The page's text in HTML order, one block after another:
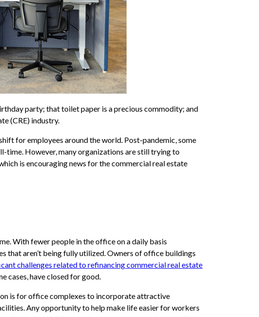
party; that toilet paper is a precious commodity; and
(CRE) industry.
for employees around the world. Post-pandemic, some
time. However, many organizations are still trying to
is encouraging news for the commercial real estate
With fewer people in the office on a daily basis
that aren’t being fully utilized. Owners of office buildings
challenges related to refinancing commercial real estate
cases, have closed for good.
is for office complexes to incorporate attractive
Any opportunity to help make life easier for workers